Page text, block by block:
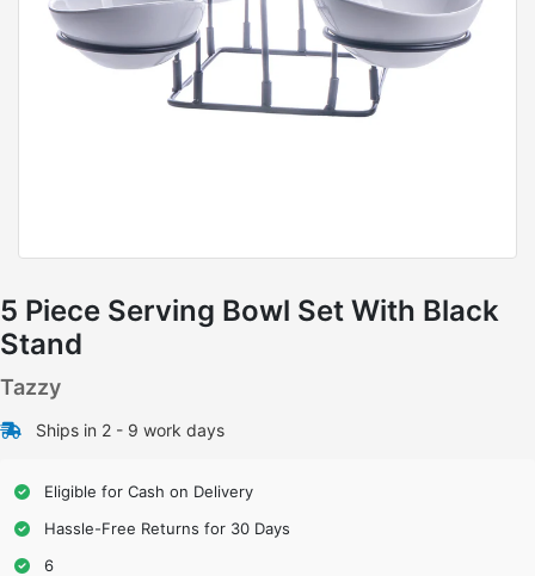
5 Piece Serving Bowl Set With Black
Stand
Tazzy
Ships in 2 - 9 work days
Eligible for Cash on Delivery
Hassle-Free Returns for 30 Days
6